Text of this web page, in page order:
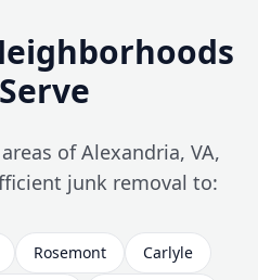
of Alexandria, VA,
junk removal to:
Rosemont
Carlyle